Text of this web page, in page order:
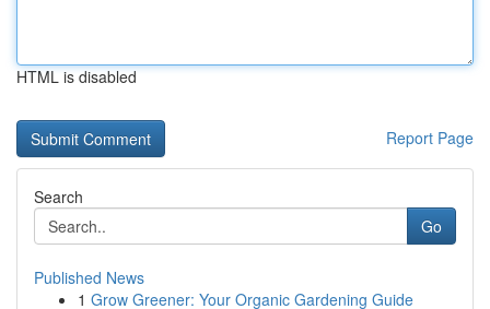
HTML is disabled
Report Page
Search
Go
Published News
1 Grow Greener: Your Organic Gardening Guide